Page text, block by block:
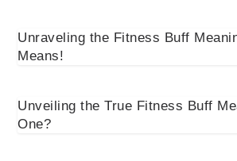
Unraveling the Fitness Buff
Means!
Unveiling the True Fitness Buff
One?